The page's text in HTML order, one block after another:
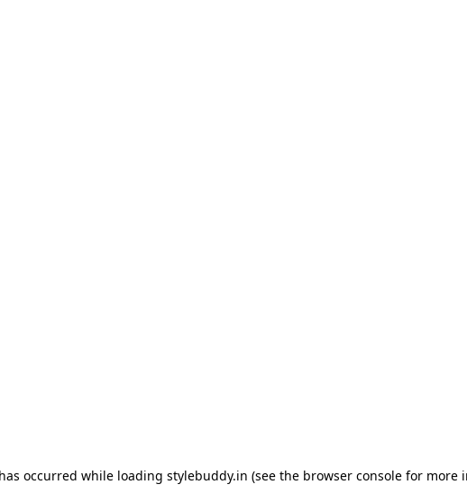
occurred while loading stylebuddy.in (see the browser console for more